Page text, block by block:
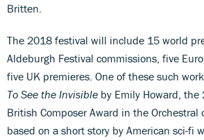
Britten.
The 2018 festival will include 15 world
Aldeburgh Festival commissions, five
five UK premieres. One of these such
To See the Invisible by Emily Howard,
British Composer Award in the Orchestral
based on a short story by American sci-fi